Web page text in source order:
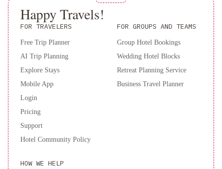
Happy Travels!
FOR TRAVELERS
Free Trip Planner
AI Trip Planning
Explore Stays
Mobile App
Login
Pricing
Support
Hotel Community Policy
HOW WE HELP
FOR GROUPS AND TEAMS
Group Hotel Bookings
Wedding Hotel Blocks
Retreat Planning Service
Business Travel Planner